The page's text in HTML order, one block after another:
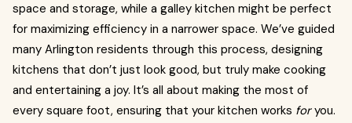
space and storage, while a galley kitchen might be perfect
for maximizing efficiency in a narrower space. We’ve guided
many Arlington residents through this process, designing
kitchens that don’t just look good, but truly make cooking
and entertaining a joy. It’s all about making the most of
every square foot, ensuring that your kitchen works foryou.